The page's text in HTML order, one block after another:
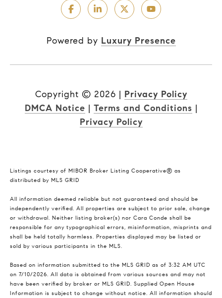
Powered by Luxury Presence
Copyright © 2026 | Privacy Policy
DMCA Notice | Terms and Conditions |
Privacy Policy
Listings courtesy of MIBOR Broker Listing Cooperative® as
distributed by MLS GRID
All information deemed reliable but not guaranteed and should be
independently verified. All properties are subject to prior sale, change
or withdrawal. Neither listing broker(s) nor Cara Conde shall be
responsible for any typographical errors, misinformation, misprints and
shall be held totally harmless. Properties displayed may be listed or
sold by various participants in the MLS.
Based on information submitted to the MLS GRID as of 3:32 AM UTC
on 7/10/2026. All data is obtained from various sources and may not
have been verified by broker or MLS GRID. Supplied Open House
Information is subject to change without notice. All information should